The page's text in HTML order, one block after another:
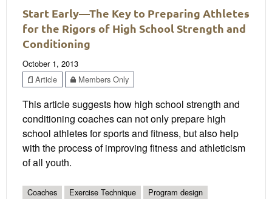
Start Early—The Key to Preparing Athletes
for the Rigors of High School Strength and
Conditioning
October 1, 2013
Article
Members Only
This article suggests how high school strength and
conditioning coaches can not only prepare high
school athletes for sports and fitness, but also help
with the process of improving fitness and athleticism
of all youth.
Coaches Exercise Technique
Program design